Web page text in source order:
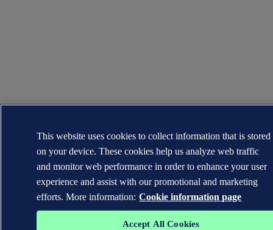
This website uses cookies to collect information that is stored
on your device. These cookies help us analyze web traffic
and monitor web performance in order to enhance your user
experience and assist with our promotional and marketing
efforts. More information: Cookie information page
Accept All Cookies